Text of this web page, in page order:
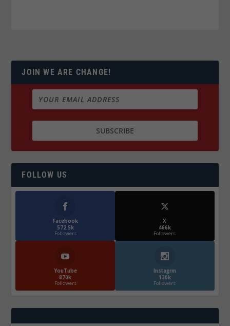
JOIN WE ARE CHANGE!
FOLLOW US
Facebook
572.5k
Followers
X
466k
Followers
YouTube
870k
Followers
Instagrm
130k
Followers